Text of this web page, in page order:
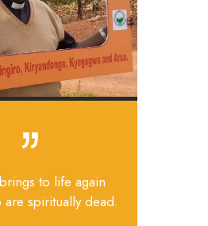
to life again
are spiritually dead.